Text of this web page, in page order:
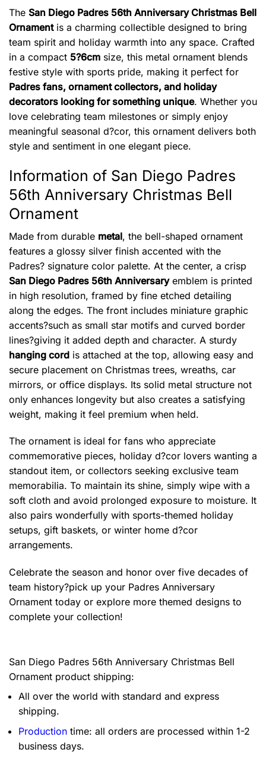
The San Diego Padres 56th Anniversary Christmas Bell
Ornamentis a charming collectible designed to bring
team spirit and holiday warmth into any space. Crafted
in a compact 5?6cm size, this metal ornament blends
festive style with sports pride, making it perfect for
Padres fans, ornament collectors, and holiday
decorators looking for something unique. Whether you
love celebrating team milestones or simply enjoy
meaningful seasonal d?cor, this ornament delivers both
style and sentiment in one elegant piece.
Information of San Diego Padres
56th Anniversary Christmas Bell
Ornament
Made from durable metal, the bell-shaped ornament
features a glossy silver finish accented with the
Padres? signature color palette. At the center, a crisp
San Diego Padres 56th Anniversaryemblem is printed
in high resolution, framed by fine etched detailing
along the edges. The front includes miniature graphic
accents?such as small star motifs and curved border
lines?giving it added depth and character. A sturdy
hanging cord is attached at the top, allowing easy and
secure placement on Christmas trees, wreaths, car
mirrors, or office displays. Its solid metal structure not
only enhances longevity but also creates a satisfying
weight, making it feel premium when held.
The ornament is ideal for fans who appreciate
commemorative pieces, holiday d?cor lovers wanting a
standout item, or collectors seeking exclusive team
memorabilia. To maintain its shine, simply wipe with a
soft cloth and avoid prolonged exposure to moisture. It
also pairs wonderfully with sports-themed holiday
setups, gift baskets, or winter home d?cor
arrangements.
Celebrate the season and honor over five decades of
team history?pick up your Padres Anniversary
Ornament today or explore more themed designs to
complete your collection!
San Diego Padres 56th Anniversary Christmas Bell
Ornament product shipping:
All over the world with standard and express
shipping.
Production time: all orders are processed within 1-2
business days.